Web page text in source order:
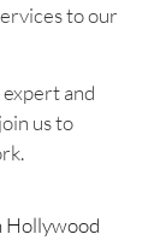
to our
and
us to
Hollywood